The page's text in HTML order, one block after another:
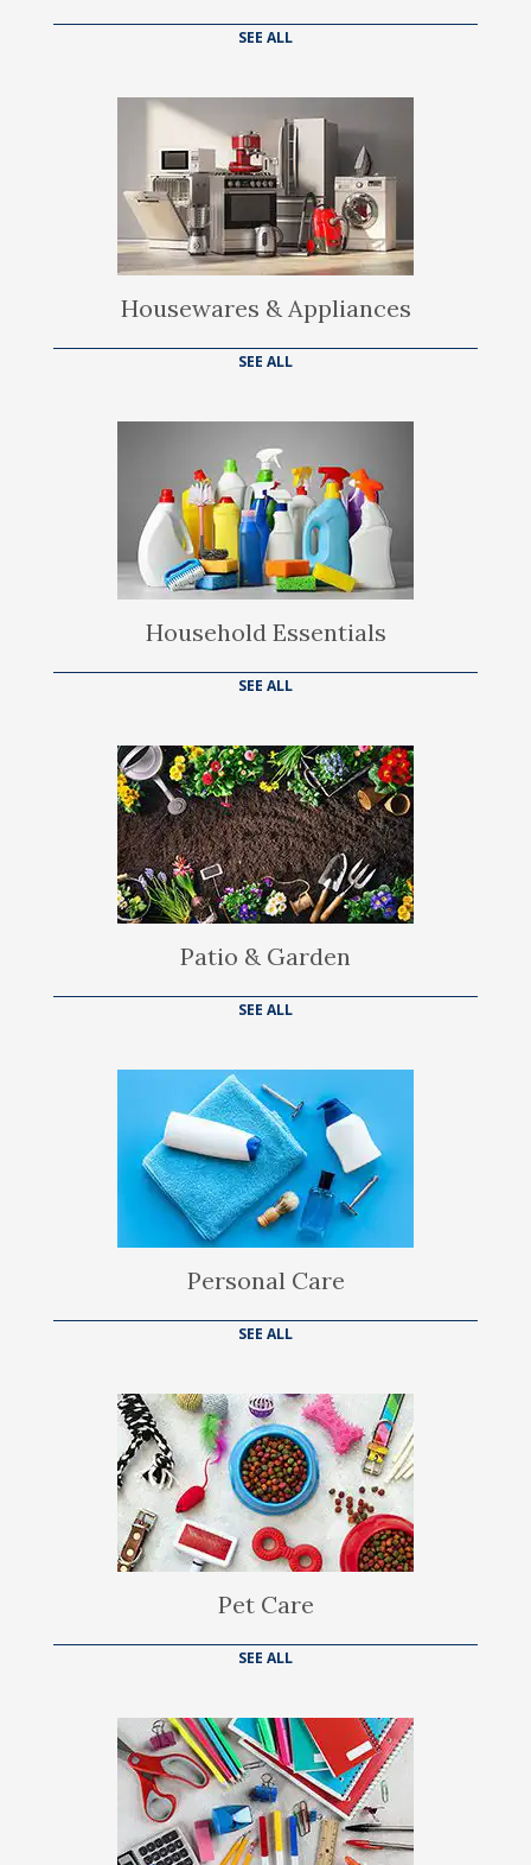
SEE ALL
Housewares & Appliances
SEE ALL
Household Essentials
SEE ALL
Patio & Garden
SEE ALL
Personal Care
SEE ALL
Pet Care
SEE ALL